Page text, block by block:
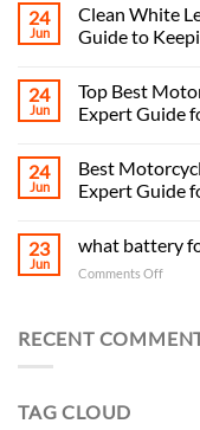
24
Jun
Clean White
Guide to
24
Jun
Top Best
Expert Guide
24
Jun
Best
Expert Guide
23
Jun
what battery
Comments Offon
for
RECENT
TAG CLOUD